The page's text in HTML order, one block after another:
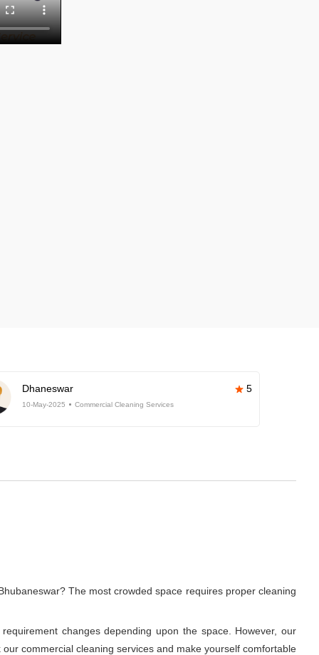
Dhaneswar 5
10-May-2025 Commercial Cleaning Services
The most crowded space requires proper cleaning
changes depending upon the space. However, our
commercial cleaning services and make yourself comfortable